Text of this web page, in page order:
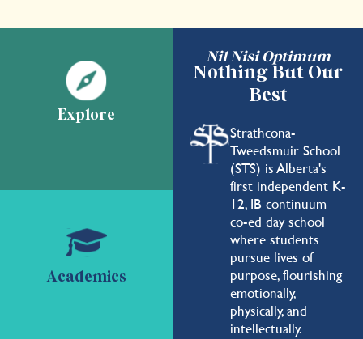
Nil Nisi Optimum
Nothing But Our
Best
Strathcona-
Tweedsmuir School
(STS) is Alberta's
first independent K-
12, IB continuum
co-ed day school
where students
pursue lives of
purpose, flourishing
emotionally,
physically, and
intellectually.
Explore
Academics